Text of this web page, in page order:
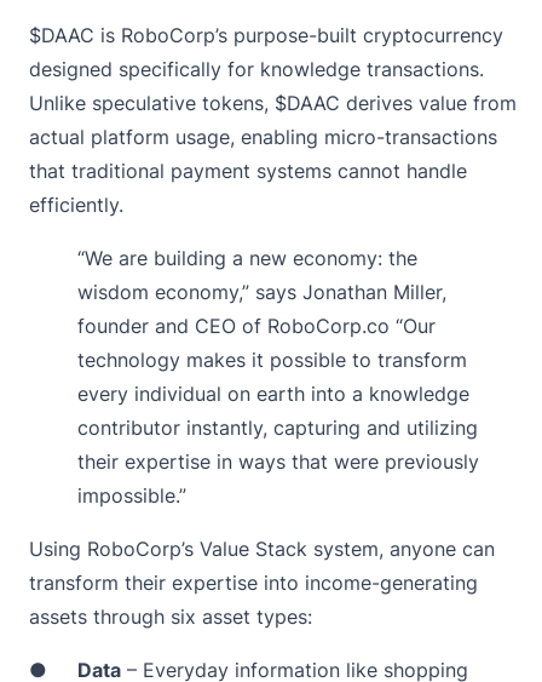
$DAAC is RoboCorp’s purpose-built cryptocurrency
designed specifically for knowledge transactions.
Unlike speculative tokens, $DAAC derives value from
actual platform usage, enabling micro-transactions
that traditional payment systems cannot handle
efficiently.
“We are building a new economy: the
wisdom economy,” says Jonathan Miller,
founder and CEO of RoboCorp.co “Our
technology makes it possible to transform
every individual on earth into a knowledge
contributor instantly, capturing and utilizing
their expertise in ways that were previously
impossible.”
Using RoboCorp’s Value Stack system, anyone can
transform their expertise into income-generating
assets through six asset types:
● Data – Everyday information like shopping